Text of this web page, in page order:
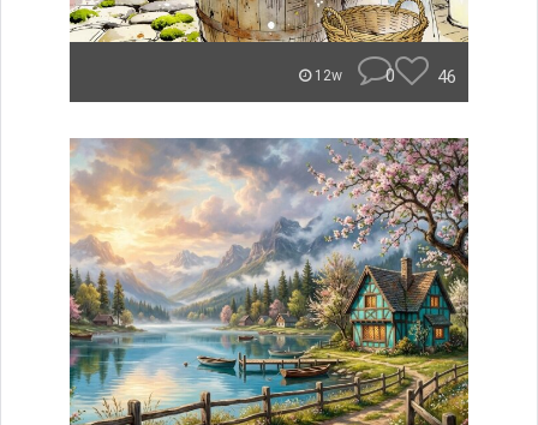
12w 0 46